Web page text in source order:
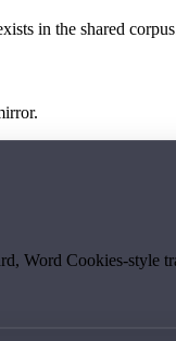
in the shared
Word Cookies-style